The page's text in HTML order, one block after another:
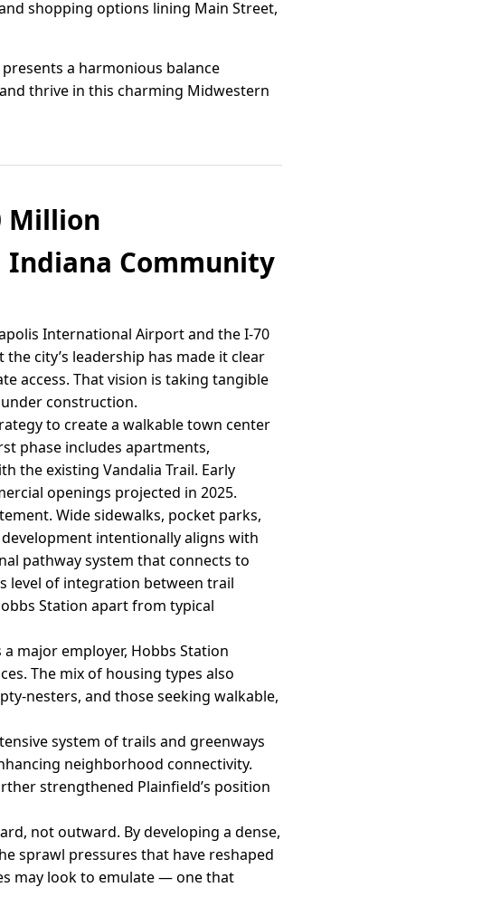
shopping options lining Main Street,
a harmonious balance
thrive in this charming Midwestern
Million
Indiana Community
International Airport and the I-70
city’s leadership has made it clear
access. That vision is taking tangible
construction.
to create a walkable town center
phase includes apartments,
the existing Vandalia Trail. Early
openings projected in 2025.
Wide sidewalks, pocket parks,
intentionally aligns with
pathway system that connects to
level of integration between trail
Station apart from typical
major employer, Hobbs Station
The mix of housing types also
nesters, and those seeking walkable,
system of trails and greenways
neighborhood connectivity.
strengthened Plainfield’s position
not outward. By developing a dense,
sprawl pressures that have reshaped
may look to emulate — one that